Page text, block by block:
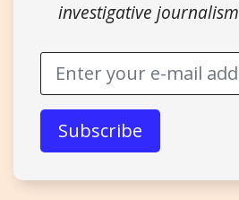
investigative journalism